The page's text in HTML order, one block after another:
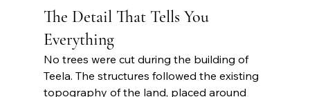
The Detail That Tells You
Everything
No trees were cut during the building of
Teela. The structures followed the existing
topography of the land, placed around